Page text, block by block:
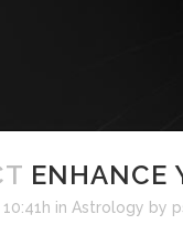
ENHANCE
in Astrology by